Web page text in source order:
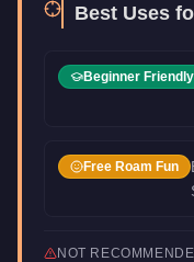
Best Uses
Beginner Friendly
Free Roam Fun
NOT